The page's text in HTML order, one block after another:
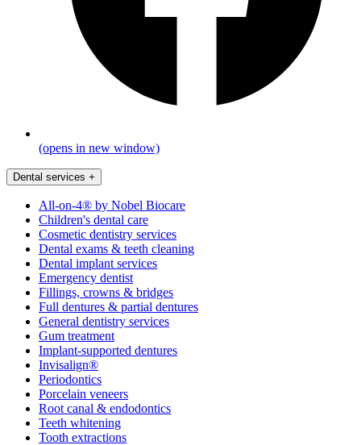
(opens in new window)
Dental services +
All-on-4® by Nobel Biocare
Children's dental care
Cosmetic dentistry services
Dental exams & teeth cleaning
Dental implant services
Emergency dentist
Fillings, crowns & bridges
Full dentures & partial dentures
General dentistry services
Gum treatment
Implant-supported dentures
Invisalign®
Periodontics
Porcelain veneers
Root canal & endodontics
Teeth whitening
Tooth extractions